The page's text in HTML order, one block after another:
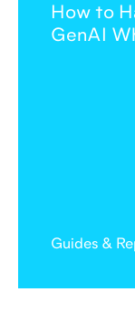
How to
GenAI
Guides &